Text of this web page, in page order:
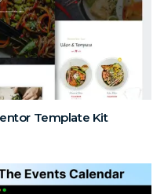
Template Kit